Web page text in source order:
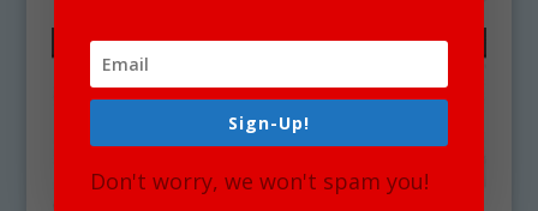
Sign-Up!
Don't worry, we won't spam you!